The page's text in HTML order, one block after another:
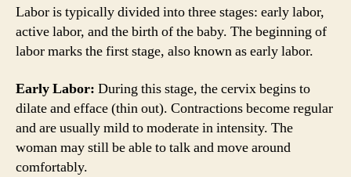
Labor is typically divided into three stages: early labor,
active labor, and the birth of the baby. The beginning of
labor marks the first stage, also known as early labor.
Early Labor: During this stage, the cervix begins to
dilate and efface (thin out). Contractions become regular
and are usually mild to moderate in intensity. The
woman may still be able to talk and move around
comfortably.